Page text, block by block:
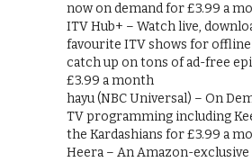
now on demand for £3.99 a
ITV Hub+ – Watch live,
favourite ITV shows for offline
catch up on tons of ad-free
£3.99 a month
hayu (NBC Universal) – On
TV programming including
the Kardashians for £3.99 a
Heera – An Amazon-